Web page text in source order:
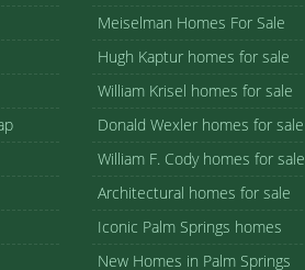
Meiselman Homes For Sale
Hugh Kaptur homes for sale
William Krisel homes for sale
Donald Wexler homes for sale
William F. Cody homes for sale
Architectural homes for sale
Iconic Palm Springs homes
New Homes in Palm Springs